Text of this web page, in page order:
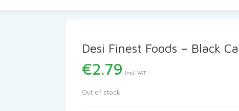
Desi Finest Foods – Black
€2.79 Incl. VAT
Out of stock